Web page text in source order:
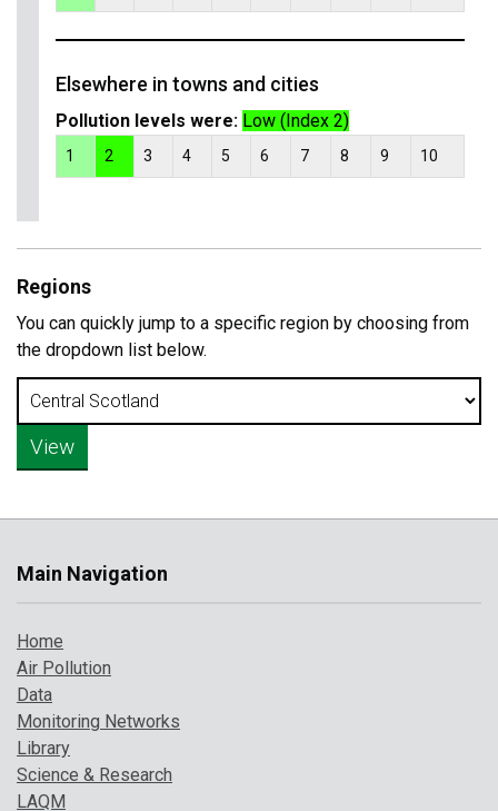
Elsewhere in towns and cities
Pollution levels were: Low (Index 2)
1 2 3 4 5 6 7 8 9 10
Regions
You can quickly jump to a specific region by choosing from
the dropdown list below.
Main Navigation
Home
Air Pollution
Data
Monitoring Networks
Library
Science & Research
LAQM